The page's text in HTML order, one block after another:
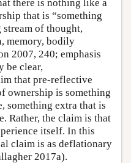
there is nothing like a
that is “something
stream of thought,
memory, bodily
2007, 240; emphasis
be clear,
that pre-reflective
ownership is something
something extra that is
Rather, the claim is that
itself. In this
claim is as deflationary
2017a).